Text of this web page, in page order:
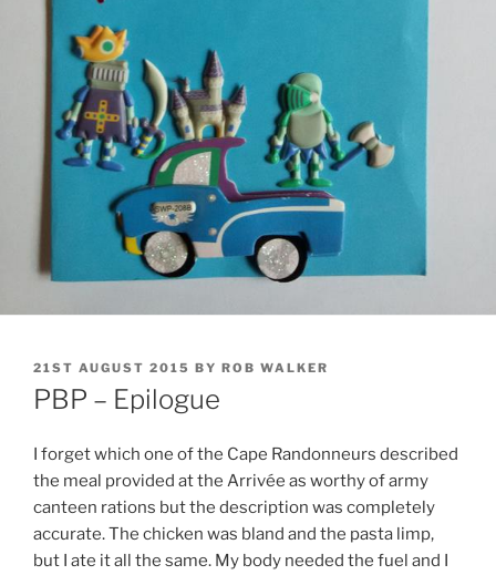
POSTED
ON
21ST AUGUST 2015 BY ROB WALKER
PBP – Epilogue
I forget which one of the Cape Randonneurs described
the meal provided at the Arrivée as worthy of army
canteen rations but the description was completely
accurate. The chicken was bland and the pasta limp,
but I ate it all the same. My body needed the fuel and I